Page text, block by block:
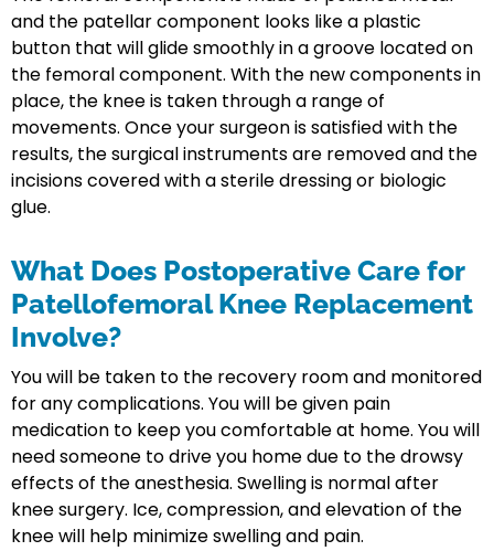
and the patellar component looks like a plastic
button that will glide smoothly in a groove located on
the femoral component. With the new components in
place, the knee is taken through a range of
movements. Once your surgeon is satisfied with the
results, the surgical instruments are removed and the
incisions covered with a sterile dressing or biologic
glue.
What Does Postoperative Care for
Patellofemoral Knee Replacement
Involve?
You will be taken to the recovery room and monitored
for any complications. You will be given pain
medication to keep you comfortable at home. You will
need someone to drive you home due to the drowsy
effects of the anesthesia. Swelling is normal after
knee surgery. Ice, compression, and elevation of the
knee will help minimize swelling and pain.